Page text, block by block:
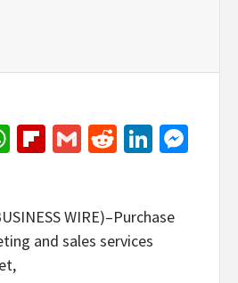
WhatsApp
Flipboard
GmailReddit
WIRE)–Purchase
and sales services